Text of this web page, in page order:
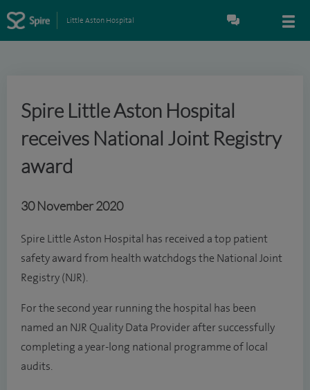
Little Aston Hospital
Spire Little Aston Hospital
receives National Joint Registry
award
30 November 2020
Spire Little Aston Hospital has received a top patient
safety award from health watchdogs the National Joint
Registry (NJR).
For the second year running the hospital has been
named an NJR Quality Data Provider after successfully
completing a year-long national programme of local
audits.